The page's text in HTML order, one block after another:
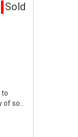
Sold
to
so…